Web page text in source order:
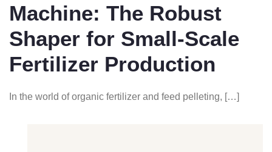
Machine: The Robust
Shaper for Small-Scale
Fertilizer Production
In the world of organic fertilizer and feed pelleting, […]